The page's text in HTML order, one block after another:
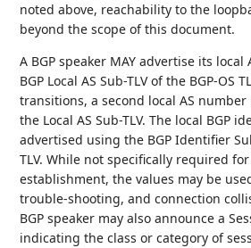
noted above, reachability to the
beyond the scope of this document.
A BGP speaker MAY advertise its
BGP Local AS Sub-TLV of the BGP-OS
transitions, a second local AS
the Local AS Sub-TLV. The local BGP
advertised using the BGP Identifier
TLV. While not specifically required
establishment, the values may be
trouble-shooting, and connection
BGP speaker may also announce a
indicating the class or category of